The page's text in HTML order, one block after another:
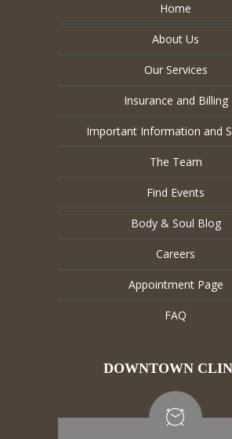
Home
About Us
Our Services
Insurance and Billing
Important Information and
The Team
Find Events
Body & Soul Blog
Careers
Appointment Page
FAQ
DOWNTOWN